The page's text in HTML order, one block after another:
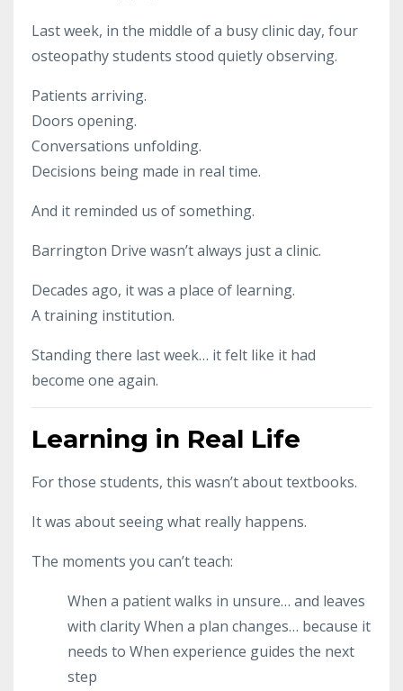
Last week, in the middle of a busy clinic day, four
osteopathy students stood quietly observing.
Patients arriving.
Doors opening.
Conversations unfolding.
Decisions being made in real time.
And it reminded us of something.
Barrington Drive wasn’t always just a clinic.
Decades ago, it was a place of learning.
A training institution.
Standing there last week… it felt like it had
become one again.
Learning in Real Life
For those students, this wasn’t about textbooks.
It was about seeing what really happens.
The moments you can’t teach:
When a patient walks in unsure… and leaves
with clarityWhen a plan changes… because it
needs to When experience guides the next
step